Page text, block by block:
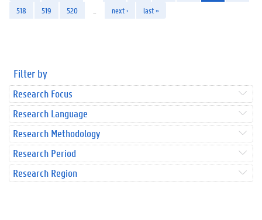
518
519 520 next › last »
Filter by
Research Focus
Research Language
Research Methodology
Research Period
Research Region